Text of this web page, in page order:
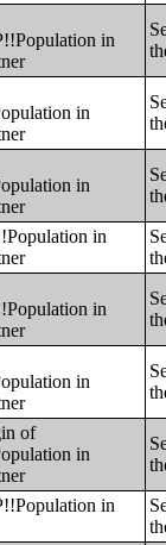
in
in
in
in
in
in
of
in
in